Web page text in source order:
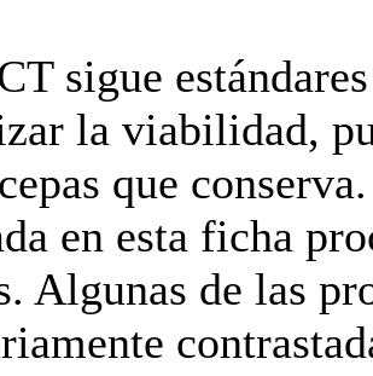
sigue
la viabilidad,
que
en esta ficha
Algunas de las